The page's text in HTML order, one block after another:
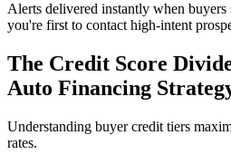
Alerts delivered instantly when
you're first to contact high-intent
The Credit Score
Auto Financing
Understanding buyer credit tiers
rates.